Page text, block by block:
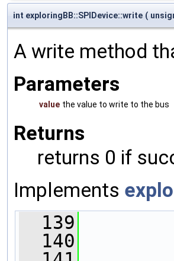
int exploringBB::SPIDevice::write (
A write method
Parameters
value the value to write to the bus
Returns
returns 0 if
Implements
  139
  140